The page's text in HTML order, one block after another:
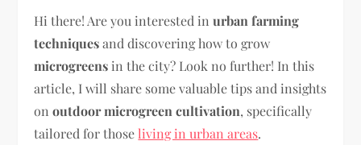
Hi there! Are you interested inurban farming
techniquesand discovering how to grow
microgreens in the city? Look no further! In this
article, I will share some valuable tips and insights
onoutdoor microgreen cultivation, specifically
tailored for thoseliving in urban areas.